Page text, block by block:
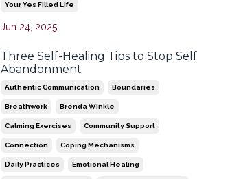
Your Yes Filled Life
Jun 24, 2025
Three Self-Healing Tips to Stop Self
Abandonment
Authentic Communication Boundaries
Breathwork Brenda Winkle
Calming Exercises Community Support
Connection Coping Mechanisms
Daily Practices Emotional Healing